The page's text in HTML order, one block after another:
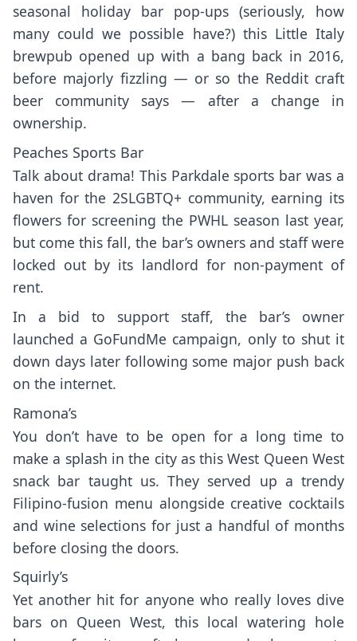
seasonal holiday bar pop-ups (seriously, how
many could we possible have?) this Little Italy
brewpub opened up with a bang back in 2016,
before majorly fizzling — or so the Reddit craft
beer community says — after a change in
ownership.
Peaches Sports Bar
Talk about drama! This Parkdale sports bar was a
haven for the 2SLGBTQ+ community, earning its
flowers for screening the PWHL season last year,
but come this fall, the bar’s owners and staff were
locked out by its landlord for non-payment of
rent.
In a bid to support staff, the bar’s owner
launched a GoFundMe campaign, only to shut it
down days later following some major push back
on the internet.
Ramona’s
You don’t have to be open for a long time to
make a splash in the city as this West Queen West
snack bar taught us. They served up a trendy
Filipino-fusion menu alongside creative cocktails
and wine selections for just a handful of months
before closing the doors.
Squirly’s
Yet another hit for anyone who really loves dive
bars on Queen West, this local watering hole